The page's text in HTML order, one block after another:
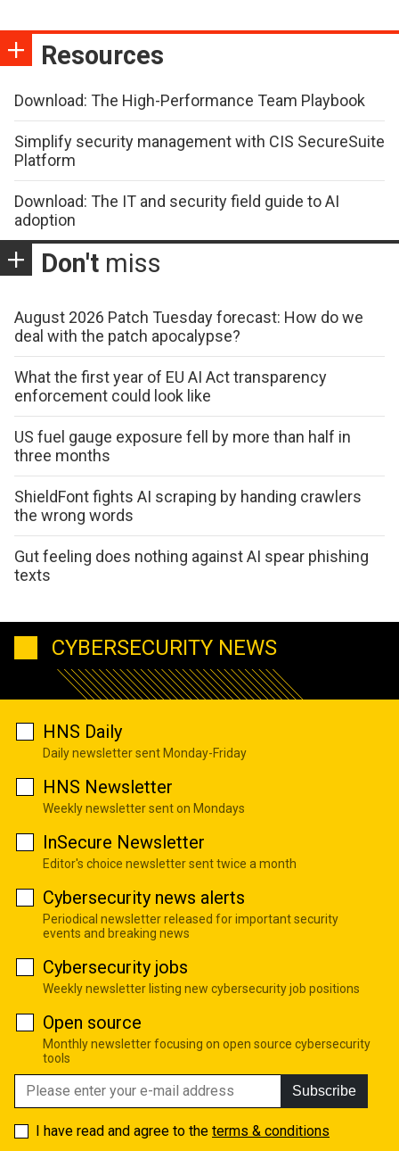
Resources
Download: The High-Performance Team Playbook
Simplify security management with CIS SecureSuite
Platform
Download: The IT and security field guide to AI
adoption
Don't miss
August 2026 Patch Tuesday forecast: How do we
deal with the patch apocalypse?
What the first year of EU AI Act transparency
enforcement could look like
US fuel gauge exposure fell by more than half in
three months
ShieldFont fights AI scraping by handing crawlers
the wrong words
Gut feeling does nothing against AI spear phishing
texts
CYBERSECURITY NEWS
HNS Daily
Daily newsletter sent Monday-Friday
HNS Newsletter
Weekly newsletter sent on Mondays
InSecure Newsletter
Editor's choice newsletter sent twice a month
Cybersecurity news alerts
Periodical newsletter released for important security
events and breaking news
Cybersecurity jobs
Weekly newsletter listing new cybersecurity job positions
Open source
Monthly newsletter focusing on open source cybersecurity
tools
Subscribe
I have read and agree to the terms & conditions